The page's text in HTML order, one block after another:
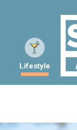
Lifestyle